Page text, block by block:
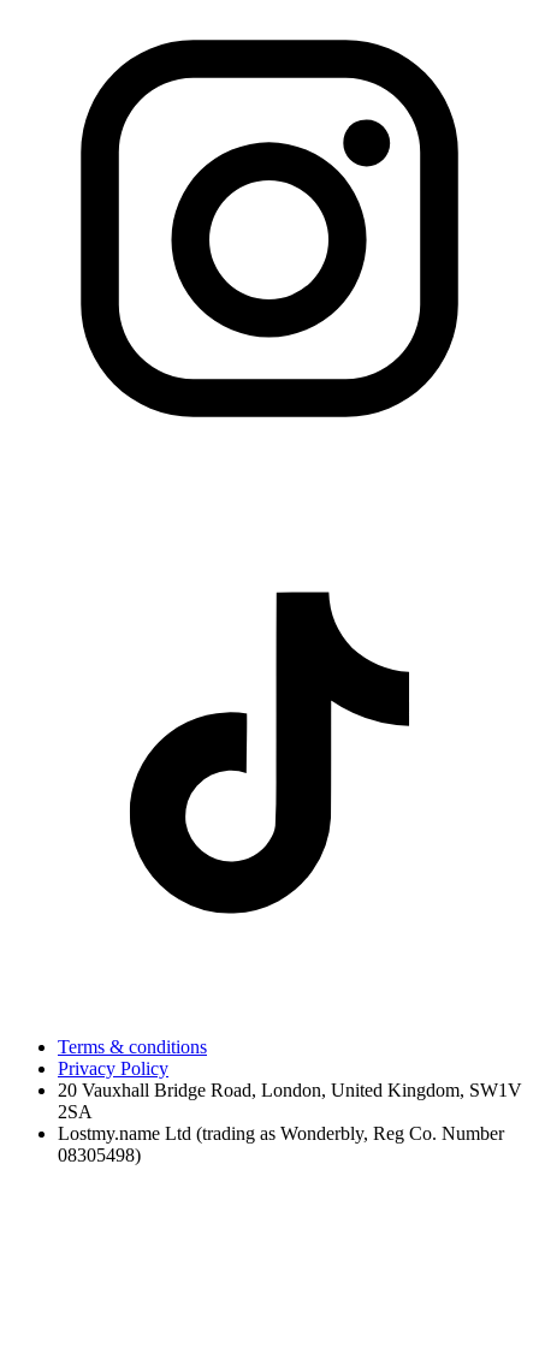
Terms & conditions
Privacy Policy
20 Vauxhall Bridge Road, London, United Kingdom, SW1V
2SA
Lostmy.name Ltd (trading as Wonderbly, Reg Co. Number
08305498)